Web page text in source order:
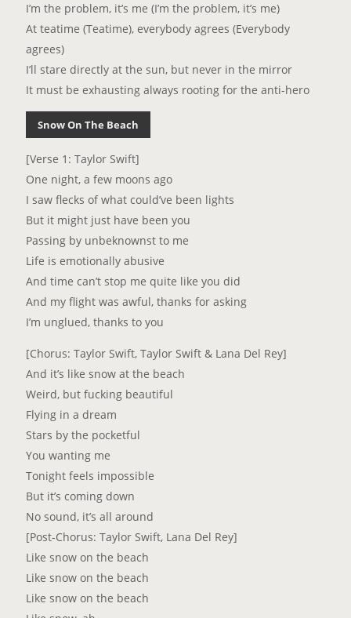
I’m the problem, it’s me (I’m the problem, it’s me)
At teatime (Teatime), everybody agrees (Everybody
agrees)
I’ll stare directly at the sun, but never in the mirror
It must be exhausting always rooting for the anti-hero
Snow On The Beach
[Verse 1: Taylor Swift]
One night, a few moons ago
I saw flecks of what could’ve been lights
But it might just have been you
Passing by unbeknownst to me
Life is emotionally abusive
And time can’t stop me quite like you did
And my flight was awful, thanks for asking
I’m unglued, thanks to you
[Chorus: Taylor Swift, Taylor Swift & Lana Del Rey]
And it’s like snow at the beach
Weird, but fucking beautiful
Flying in a dream
Stars by the pocketful
You wanting me
Tonight feels impossible
But it’s coming down
No sound, it’s all around
[Post-Chorus: Taylor Swift, Lana Del Rey]
Like snow on the beach
Like snow on the beach
Like snow on the beach